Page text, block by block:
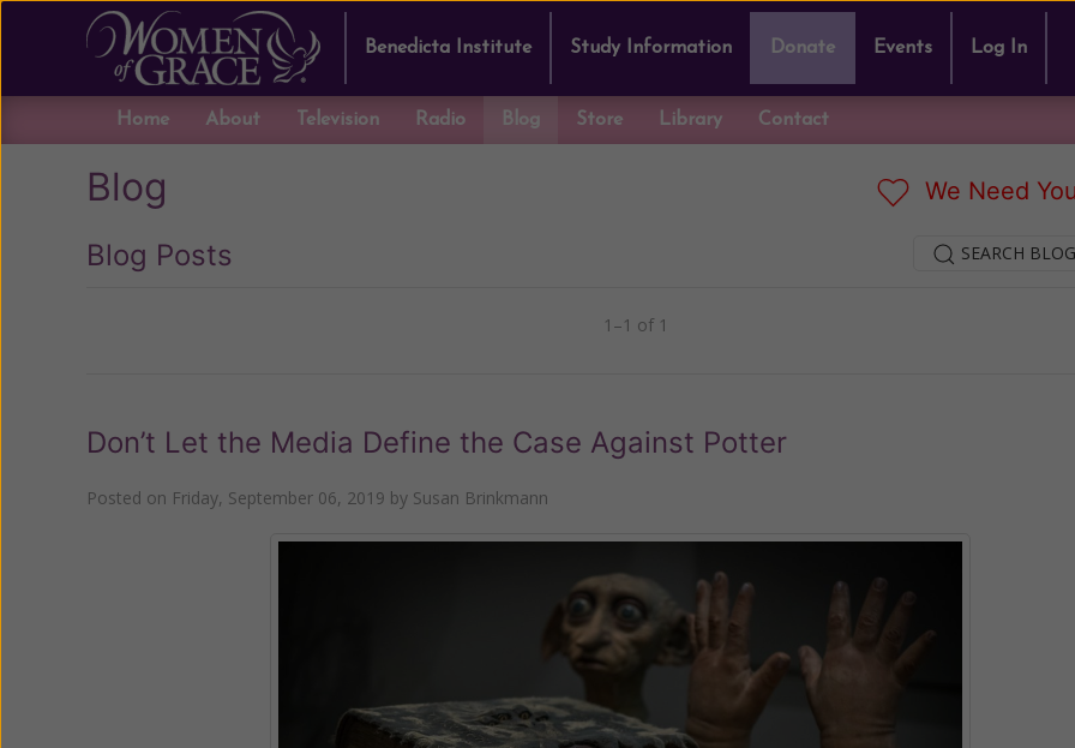
Benedicta Institute Study Information Donate Events Log In
Home About Television Radio Blog Store Library Contact
Blog We Need
Blog Posts SEARCH
1–1 of 1
Don’t Let the Media Define the Case Against Potter
Posted on Friday, September 06, 2019 by Susan Brinkmann